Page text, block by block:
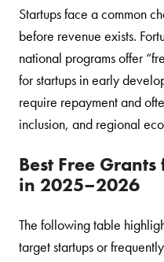
Startups face a common
before revenue exists.
national programs offer
for startups in early
require repayment and
inclusion, and regional
Best Free
in 2025–2026
The following table
target startups or